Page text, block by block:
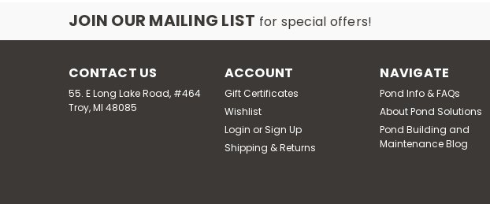
JOIN OUR MAILING LIST for special offers!
CONTACT US
55. E Long Lake Road, #464
Troy, MI 48085
ACCOUNT
Gift Certificates
Wishlist
Login or Sign Up
Shipping & Returns
NAVIGATE
Pond Info & FAQs
About Pond Solutions
Pond Building and
Maintenance Blog